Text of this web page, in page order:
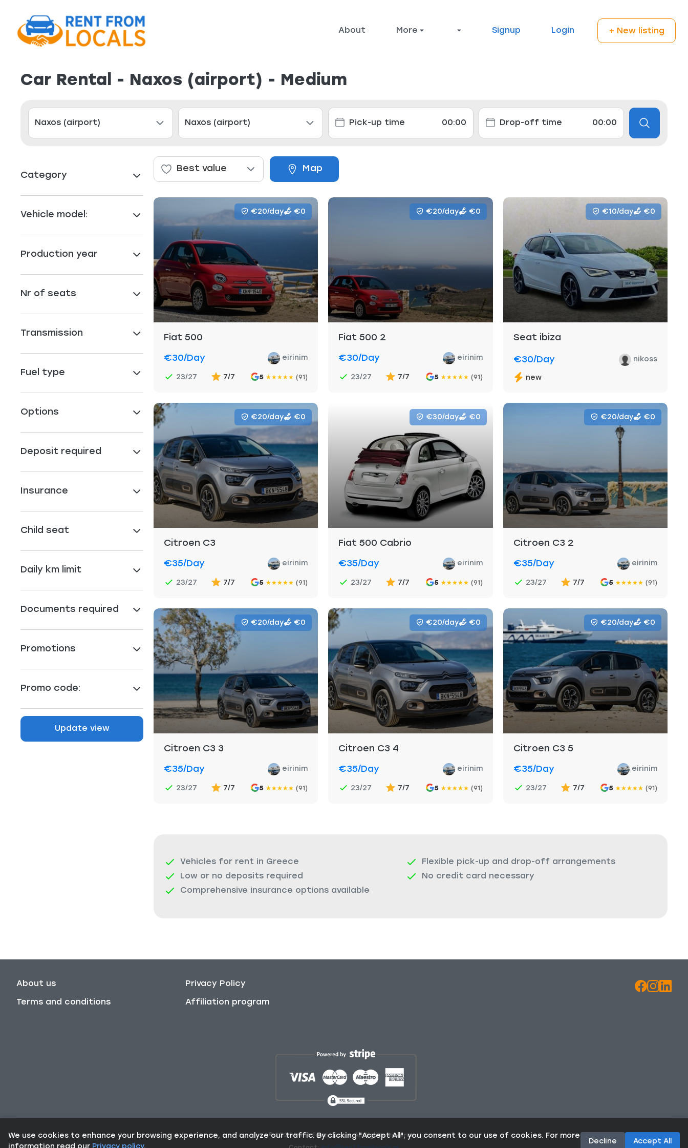
About More Signup Login + New listing
Car Rental - Naxos (airport) - Medium
Category
Vehicle model:
Production year
Nr of seats
Transmission
Fuel type
Options
Deposit required
Insurance
Child seat
Daily km limit
Documents required
Promotions
Promo code:
Update view
Best value Map
€20/day €0
Fiat 500
€30/day eirinim
23/27 7/7 5 ★★★★★ (91)
€20/day €0
Fiat 500 2
€30/day eirinim
23/27 7/7 5 ★★★★★ (91)
€10/day €0
Seat ibiza
€30/day nikoss
new
€20/day €0
Citroen C3
€35/day eirinim
23/27 7/7 5 ★★★★★ (91)
€30/day €0
Fiat 500 Cabrio
€35/day eirinim
23/27 7/7 5 ★★★★★ (91)
€20/day €0
Citroen C3 2
€35/day eirinim
23/27 7/7 5 ★★★★★ (91)
€20/day €0
Citroen C3 3
€35/day eirinim
23/27 7/7 5 ★★★★★ (91)
€20/day €0
Citroen C3 4
€35/day eirinim
23/27 7/7 5 ★★★★★ (91)
€20/day €0
Citroen C3 5
€35/day eirinim
23/27 7/7 5 ★★★★★ (91)
Vehicles for rent in Greece
Flexible pick-up and drop-off arrangements
Low or no deposits required
No credit card necessary
Comprehensive insurance options available
About us
Terms and conditions
Privacy Policy
Affiliation program
© 2025 Rent From Locals. All Rights Reserved.
We use cookies to enhance your browsing experience, and analyze our traffic. By clicking "Accept All", you consent to our use of cookies. For more
Decline Accept All